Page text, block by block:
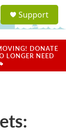
a
u
Support
DONATE
LONGER NEED